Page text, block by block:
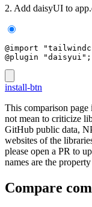
2. Add daisyUI to
@import
@plugin "daisyui";
install-btn
This comparison
not mean to criticize
GitHub public data,
websites of the
please open a PR to
names are the
Compare